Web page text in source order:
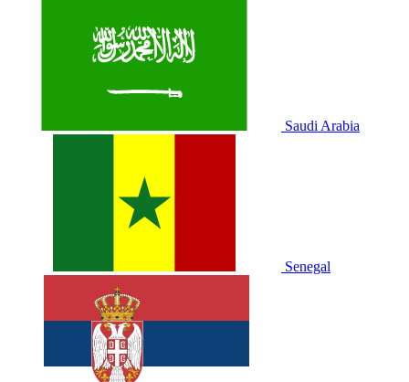
Saudi Arabia
Senegal